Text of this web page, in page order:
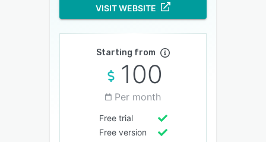
VISIT WEBSITE
Starting from
100
Per month
Free trial
Free version